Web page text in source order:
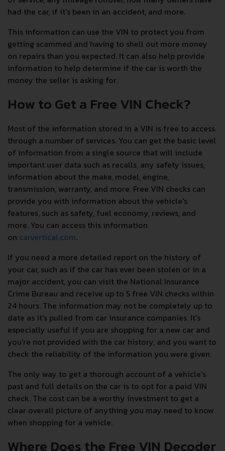
had the car, if it's been in an accident, and more.
This information can use the VIN to protect you from
getting scammed and having to shell out more money
on repairs than you expected. It can also help provide
information to help determine if the car is worth the
money the seller is asking for.
How to Get a Free VIN Check?
Most of the information stored in a VIN is free to access
through a number of services. You can get the basic level
of information from a single source that will include
important user data such as recalls, any safety issues,
information about the make, model, engine,
transmission, warranty, and more. Free VIN checks can
provide you with information about the vehicle's
features, such as safety, fuel economy, reviews, and
more. You can access this information
on carvertical.com.
If you need a more detailed report on the history of
your car, such as if the car has ever been stolen or in a
major accident, you can visit the National Insurance
Crime Bureau and receive up to 5 free VIN checks within
24 hours. The information may not be completely up to
date as it's pulled from car insurance companies. It's
especially useful if you are shopping for a new car and
you're not provided with the car history, and you want to
check the reliability of the information you were given.
The only way to get a thorough account of a vehicle's
past and full details on the car is to opt for a paid VIN
check. The cost can be a worthy investment to get a
clear overall picture of anything you may need to know
when shopping for a vehicle.
Where Does the Free VIN Decoder